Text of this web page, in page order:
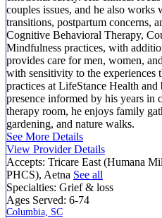
couples issues, and he also works
transitions, postpartum concerns,
Cognitive Behavioral Therapy,
Mindfulness practices, with
provides care for men, women,
with sensitivity to the experiences
practices at LifeStance Health
presence informed by his years in
therapy room, he enjoys family
gardening, and nature walks.
See More Details
View Provider Details
Accepts: Tricare East (Humana
PHCS), Aetna See all
Specialties: Grief & loss
Ages Served: 6-74
Columbia, SC